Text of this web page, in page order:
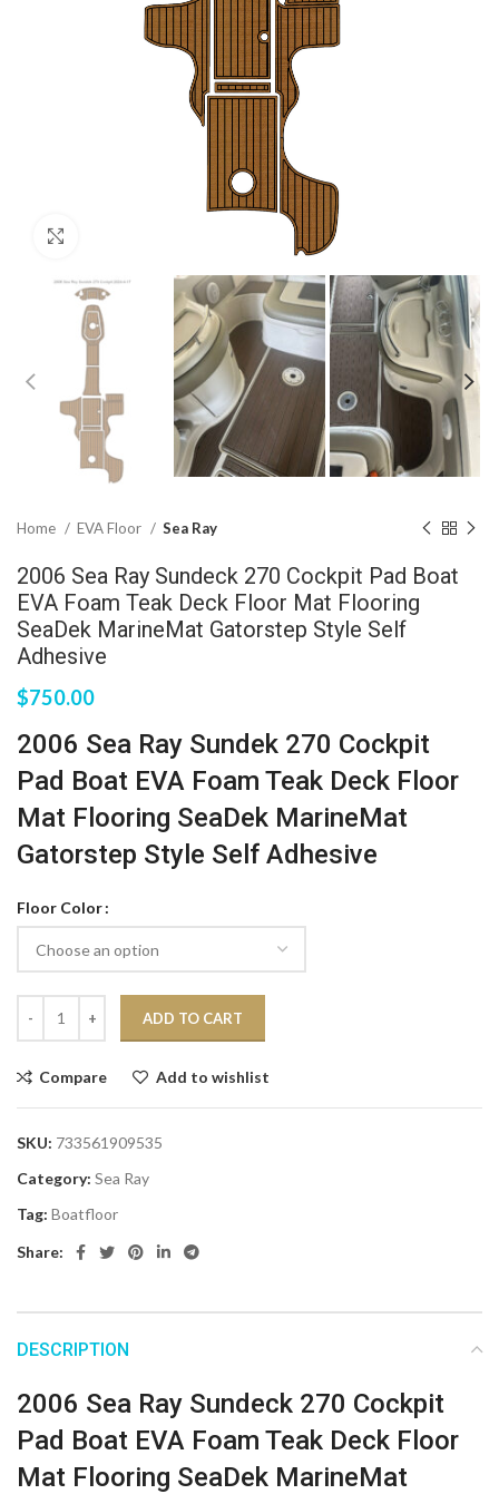
Home EVA Floor Sea Ray
2006 Sea Ray Sundeck 270 Cockpit Pad Boat
EVA Foam Teak Deck Floor Mat Flooring
SeaDek MarineMat Gatorstep Style Self
Adhesive
$750.00
2006 Sea Ray Sundek 270 Cockpit
Pad Boat EVA Foam Teak Deck Floor
Mat Flooring SeaDek MarineMat
Gatorstep Style Self Adhesive
Floor Color
ADD TO CART
Compare Add to wishlist
SKU: 733561909535
Category: Sea Ray
Tag: Boatfloor
Share:
DESCRIPTION
2006 Sea Ray Sundeck 270 Cockpit
Pad Boat EVA Foam Teak Deck Floor
Mat Flooring SeaDek MarineMat